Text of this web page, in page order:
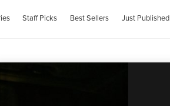
Staff Picks Best Sellers Just Published